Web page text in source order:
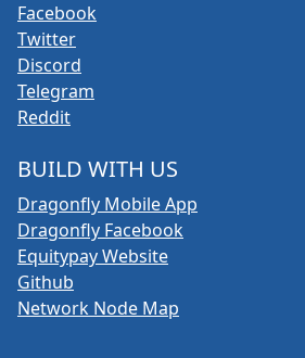
Facebook
Twitter
Discord
Telegram
Reddit
BUILD WITH US
Dragonfly Mobile App
Dragonfly Facebook
Equitypay Website
Github
Network Node Map